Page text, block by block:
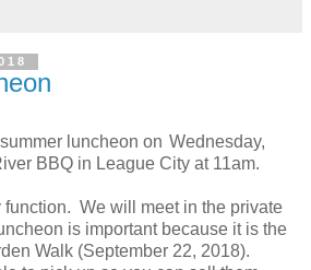
luncheon on Wednesday,
BBQ in League City at 11am.
We will meet in the private
is important because it is the
Walk (September 22, 2018).